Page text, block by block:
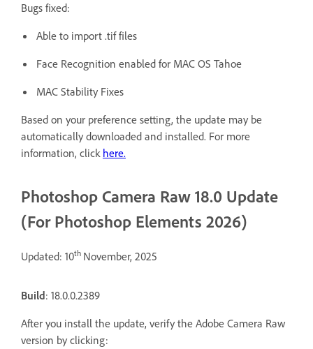
Bugs fixed:
Able to import .tif files
Face Recognition enabled for MAC OS Tahoe
MAC Stability Fixes
Based on your preference setting, the update may be
automatically downloaded and installed. For more
information, click here.
Photoshop Camera Raw 18.0 Update
(For Photoshop Elements 2026)
Updated: 10th November, 2025
Build: 18.0.0.2389
After you install the update, verify the Adobe Camera Raw
version by clicking: